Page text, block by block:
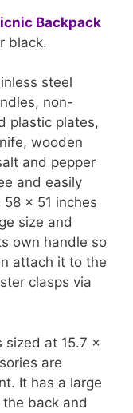
Backpack
black.
steel
non-
plastic plates,
wooden
and pepper
and easily
x 51 inches
size and
own handle so
attach it to the
clasps via
sized at 15.7 x
are
It has a large
back and